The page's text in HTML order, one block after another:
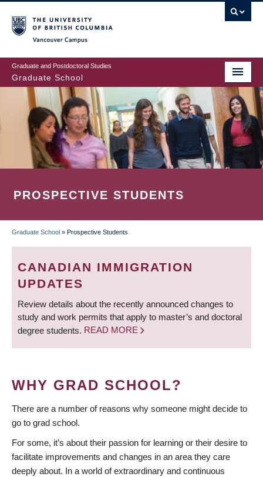
to
main
content
Graduate and Postdoctoral Studies
Graduate School
PROSPECTIVE STUDENTS
BREADCRUMB
Graduate School » Prospective Students
CANADIAN IMMIGRATION
UPDATES
Review details about the recently announced changes to
study and work permits that apply to master’s and doctoral
degree students. READ MORE
WHY GRAD SCHOOL?
There are a number of reasons why someone might decide to
go to grad school.
For some, it’s about their passion for learning or their desire to
facilitate improvements and changes in an area they care
deeply about. In a world of extraordinary and continuous